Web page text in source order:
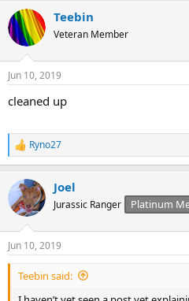
c
t
i
s
Teebin
Veteran Member
Jun 10, 2019
cleaned up
R
e
c
t
i
s
:
Ryno27
Joel
Jurassic Ranger Platinum
Jun 10, 2019
Teebin said: